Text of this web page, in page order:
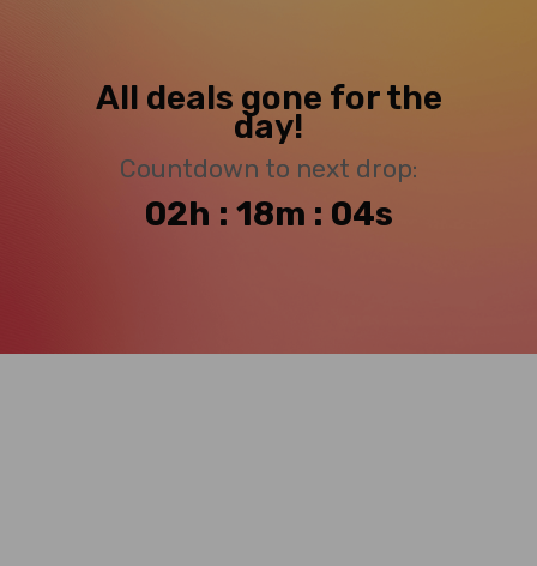
All deals gone for the
day!
Countdown to next drop:
02h : 18m : 04s